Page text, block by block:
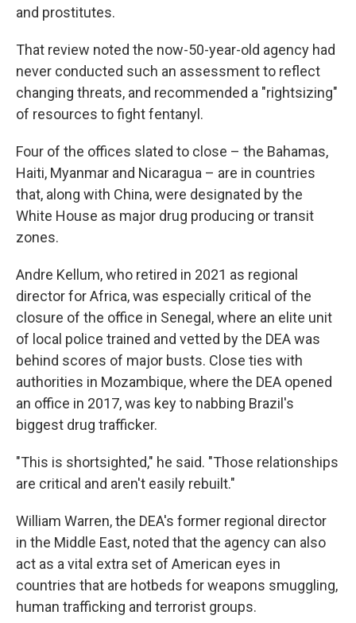
and prostitutes.
That review noted the now-50-year-old agency had
never conducted such an assessment to reflect
changing threats, and recommended a "rightsizing"
of resources to fight fentanyl.
Four of the offices slated to close – the Bahamas,
Haiti, Myanmar and Nicaragua – are in countries
that, along with China, were designated by the
White House as major drug producing or transit
zones.
Andre Kellum, who retired in 2021 as regional
director for Africa, was especially critical of the
closure of the office in Senegal, where an elite unit
of local police trained and vetted by the DEA was
behind scores of major busts. Close ties with
authorities in Mozambique, where the DEA opened
an office in 2017, was key to nabbing Brazil's
biggest drug trafficker.
"This is shortsighted," he said. "Those relationships
are critical and aren't easily rebuilt."
William Warren, the DEA's former regional director
in the Middle East, noted that the agency can also
act as a vital extra set of American eyes in
countries that are hotbeds for weapons smuggling,
human trafficking and terrorist groups.